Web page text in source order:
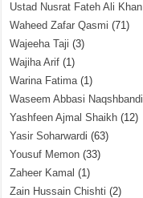
Ustad Nusrat Fateh Ali Khan
Waheed Zafar Qasmi (71)
Wajeeha Taji (3)
Wajiha Arif (1)
Warina Fatima(1)
Waseem Abbasi Naqshbandi
Yashfeen Ajmal Shaikh (12)
Yasir Soharwardi (63)
Yousuf Memon (33)
Zaheer Kamal (1)
Zain Hussain Chishti (2)